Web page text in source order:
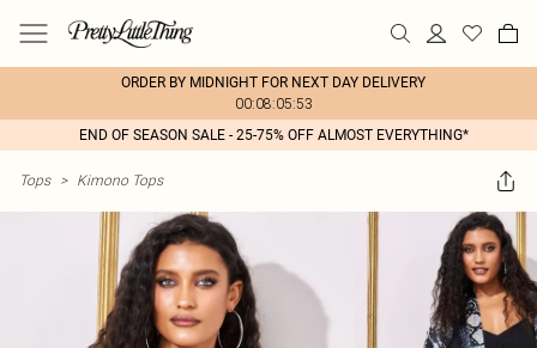
ORDER BY MIDNIGHT FOR NEXT DAY DELIVERY
00:08:05:53
END OF SEASON SALE - 25-75% OFF ALMOST EVERYTHING*
Tops > Kimono Tops